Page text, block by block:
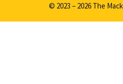
© 2023 – 2026 The